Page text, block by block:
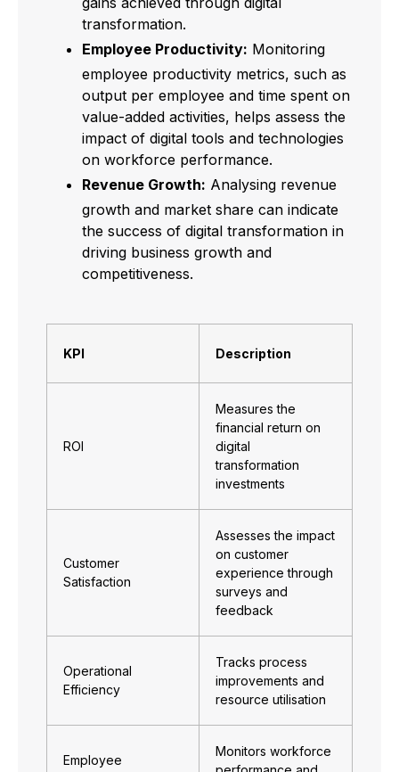
transformation.
Employee Productivity: Monitoring
employee productivity metrics, such as
output per employee and time spent on
value-added activities, helps assess the
impact of digital tools and technologies
on workforce performance.
Revenue Growth: Analysing revenue
growth and market share can indicate
the success of digital transformation in
driving business growth and
competitiveness.
KPI Description
ROI
Measures the
financial return on
digital
transformation
investments
Customer
Satisfaction
Assesses the impact
on customer
experience through
surveys and
feedback
Operational
Efficiency
Tracks process
improvements and
resource utilisation
Employee
Monitors workforce